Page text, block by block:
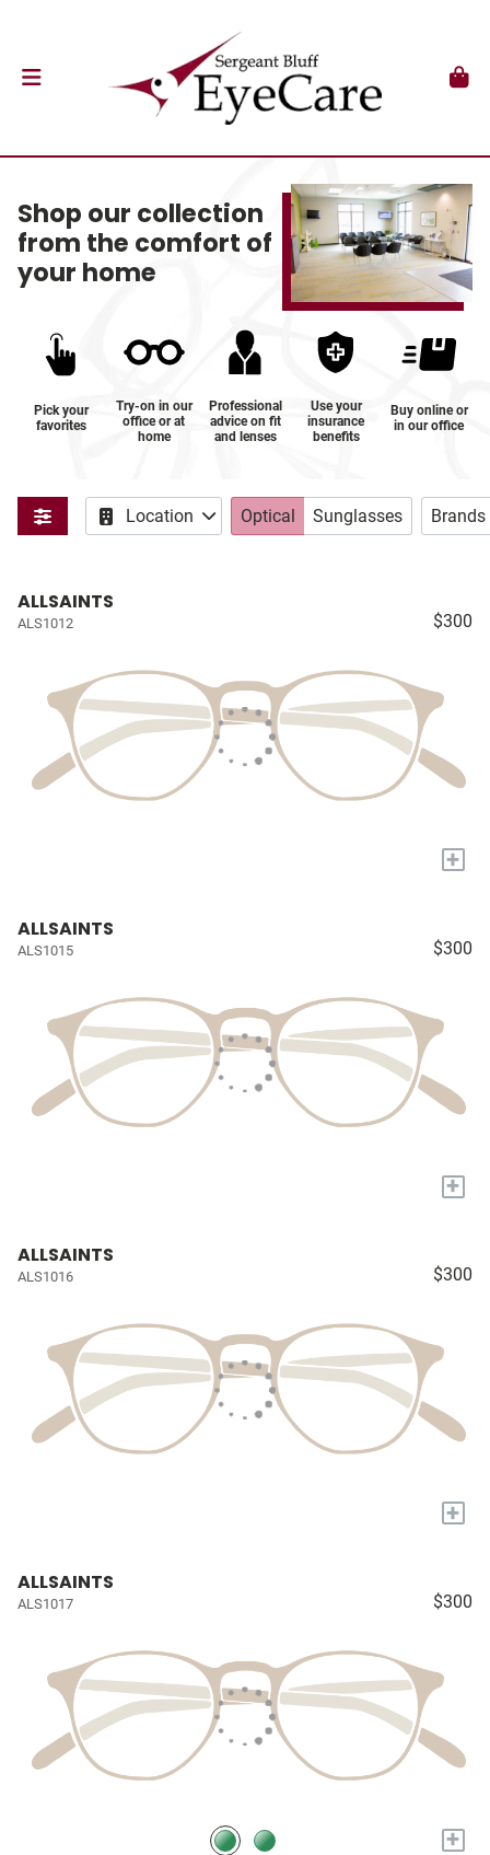
Shop our collection
from the comfort of
your home
Pick your
favorites
Try-on in our
office or at
home
Professional
advice on fit
and lenses
Use your
insurance
benefits
Buy online or
in our office
Location Optical Sunglasses Brands
ALLSAINTS
ALS1012 $300
+
ALLSAINTS
ALS1015 $300
+
ALLSAINTS
ALS1016 $300
+
ALLSAINTS
ALS1017 $300
+